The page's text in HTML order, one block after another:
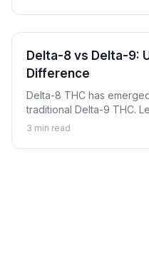
Delta-8 vs Delta-9:
Difference
Delta-8 THC has
traditional Delta-9 THC.
cannabinoids compare,
3 min read